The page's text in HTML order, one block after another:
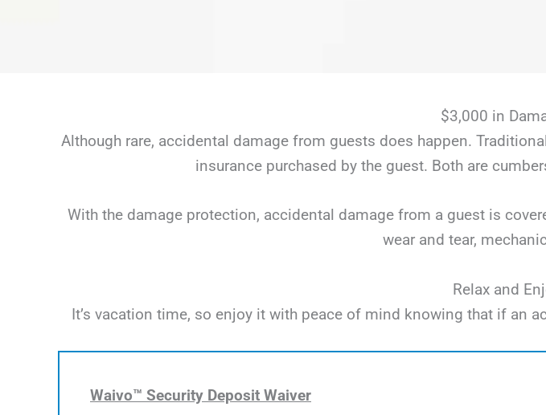
$3,000 in
Although rare, accidental damage from guests does happen.
insurance purchased by the guest. Both are
With the damage protection, accidental damage from a guest is
wear and tear,
Relax and
It’s vacation time, so enjoy it with peace of mind knowing that if an
Waivo™ Security Deposit Waiver